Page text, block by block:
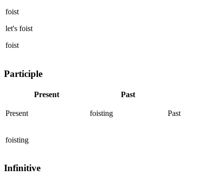
foist
let's foist
foist
Participle
Present Past
Present foisting Past
foisting
Infinitive